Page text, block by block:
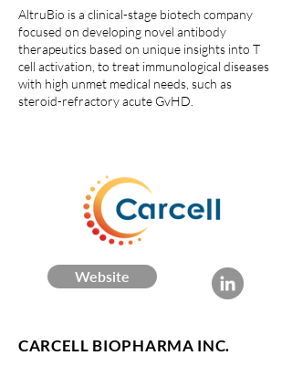
AltruBio is a clinical-stage biotech company
focused on developing novel antibody
therapeutics based on unique insights into T
cell activation, to treat immunological diseases
with high unmet medical needs, such as
steroid-refractory acute GvHD.
Website
CARCELL BIOPHARMA INC.